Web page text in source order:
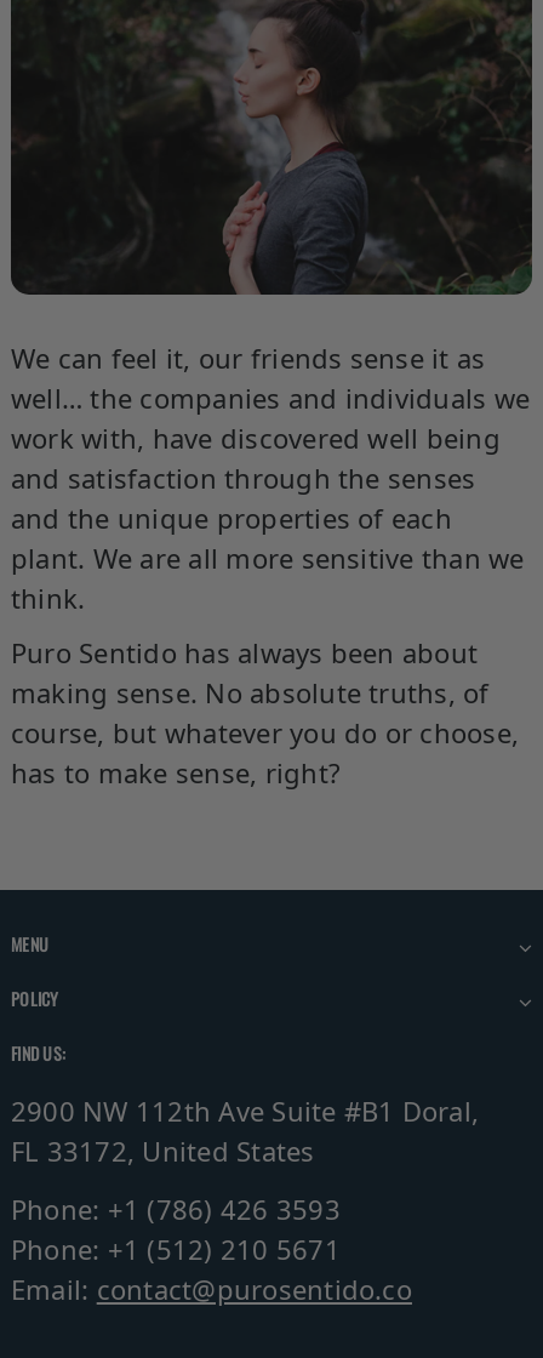
We can feel it, our friends sense it as
well… the companies and individuals we
work with, have discovered well being
and satisfaction through the senses
and the unique properties of each
plant. We are all more sensitive than we
think.
Puro Sentido has always been about
making sense. No absolute truths, of
course, but whatever you do or choose,
has to make sense, right?
MENU
POLICY
FIND US:
2900 NW 112th Ave Suite #B1 Doral,
FL 33172, United States
Phone: +1 (786) 426 3593
Phone: +1 (512) 210 5671
Email: contact@purosentido.co